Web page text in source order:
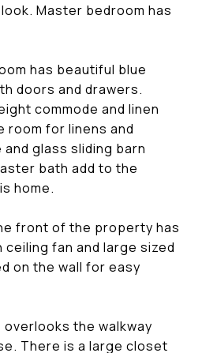
Master bedroom has
has beautiful blue
doors and drawers.
commode and linen
room for linens and
glass sliding barn
bath add to the
home.
front of the property has
fan and large sized
on the wall for easy
overlooks the walkway
There is a large closet